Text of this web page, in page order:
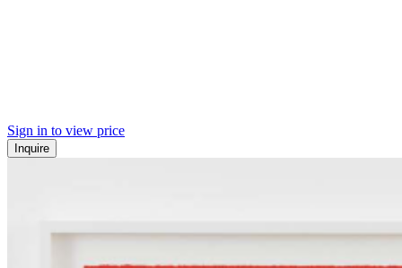
Sign in to view price
Inquire